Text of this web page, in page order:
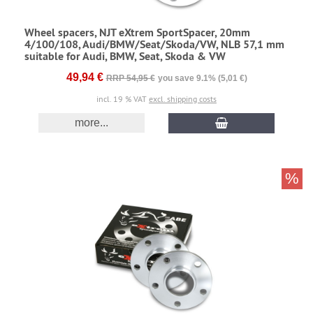
Wheel spacers, NJT eXtrem SportSpacer, 20mm
4/100/108, Audi/BMW/Seat/Skoda/VW, NLB 57,1 mm
suitable for Audi, BMW, Seat, Skoda & VW
49,94 € RRP 54,95 € you save 9.1% (5,01 €)
incl. 19 % VAT excl. shipping costs
more...
%